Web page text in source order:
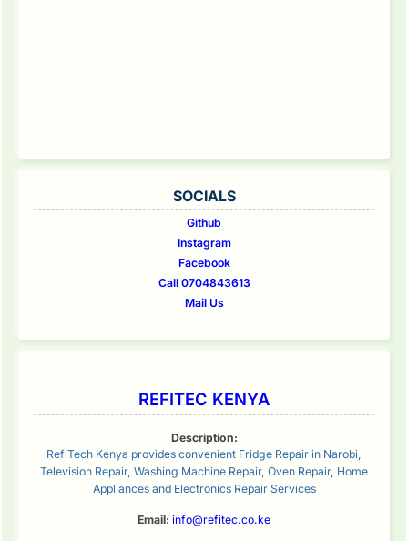
SOCIALS
Github
Instagram
Facebook
Call 0704843613
Mail Us
REFITEC KENYA
Description:
RefiTech Kenya provides convenient Fridge Repair in Narobi,
Television Repair, Washing Machine Repair, Oven Repair, Home
Appliances and Electronics Repair Services
Email: info@refitec.co.ke